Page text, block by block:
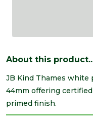
About this
JB Kind Thames white
44mm offering
primed finish.